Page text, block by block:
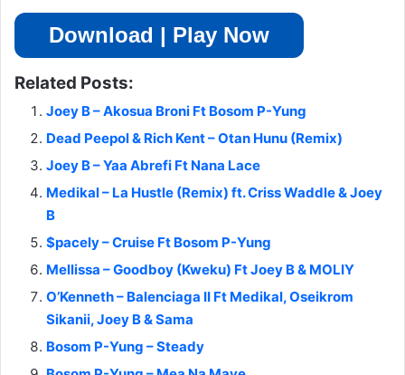
Download | Play Now
Related Posts:
Joey B – Akosua Broni Ft Bosom P-Yung
Dead Peepol & Rich Kent – Otan Hunu (Remix)
Joey B – Yaa Abrefi Ft Nana Lace
Medikal – La Hustle (Remix) ft. Criss Waddle & Joey
B
$pacely – Cruise Ft Bosom P-Yung
Mellissa – Goodboy (Kweku) Ft Joey B & MOLIY
O’Kenneth – Balenciaga II Ft Medikal, Oseikrom
Sikanii, Joey B & Sama
Bosom P-Yung – Steady